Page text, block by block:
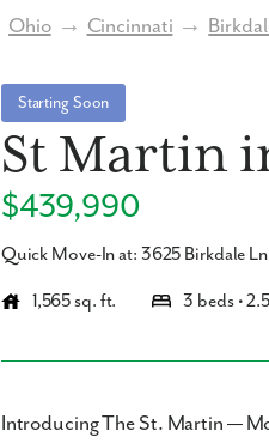
Ohio → Cincinnati →
Starting Soon
St Martin
$439,990
Quick Move-In at: 3625 Birkdale
1,565 sq. ft. 3 beds •
Introducing The St. Martin —